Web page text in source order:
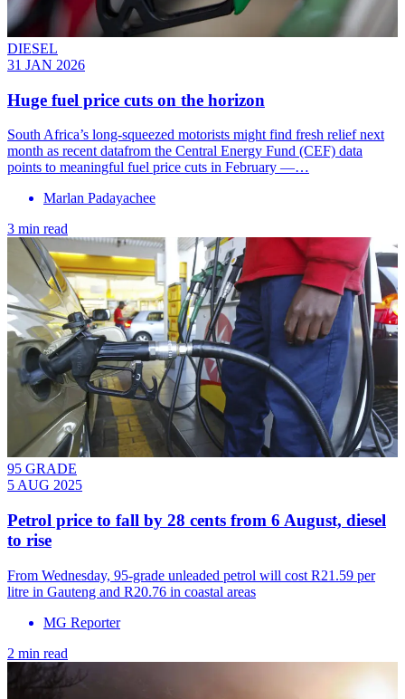
DIESEL
31 JAN 2026
Huge fuel price cuts on the horizon
South Africa’s long-squeezed motorists might find fresh relief next
month as recent datafrom the Central Energy Fund (CEF) data
points to meaningful fuel price cuts in February —…
Marlan Padayachee
3 min read
95 GRADE
5 AUG 2025
Petrol price to fall by 28 cents from 6 August, diesel
to rise
From Wednesday, 95-grade unleaded petrol will cost R21.59 per
litre in Gauteng and R20.76 in coastal areas
MG Reporter
2 min read